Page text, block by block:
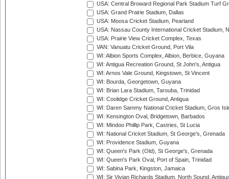
USA: Central Broward Regional Park Stadium Turf
USA: Grand Prairie Stadium, Dallas
USA: Moosa Cricket Stadium, Pearland
USA: Nassau County International Cricket Stadium,
USA: Prairie View Cricket Complex, Texas
VAN: Vanuatu Cricket Ground, Port Vila
WI: Albion Sports Complex, Albion, Berbice, Guyana
WI: Antigua Recreation Ground, St John's, Antigua
WI: Arnos Vale Ground, Kingstown, St Vincent
WI: Bourda, Georgetown, Guyana
WI: Brian Lara Stadium, Tarouba, Trinidad
WI: Coolidge Cricket Ground, Antigua
WI: Daren Sammy National Cricket Stadium, Gros
WI: Kensington Oval, Bridgetown, Barbados
WI: Mindoo Phillip Park, Castries, St Lucia
WI: National Cricket Stadium, St George's, Grenada
WI: Providence Stadium, Guyana
WI: Queen's Park (Old), St George's, Grenada
WI: Queen's Park Oval, Port of Spain, Trinidad
WI: Sabina Park, Kingston, Jamaica
WI: Sir Vivian Richards Stadium, North Sound,